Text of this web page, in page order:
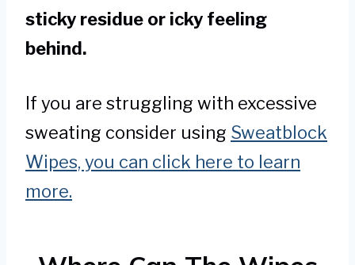
sticky residue or icky feeling
behind.
If you are struggling with excessive
sweating consider using Sweatblock
Wipes, you can click here to learn
more.